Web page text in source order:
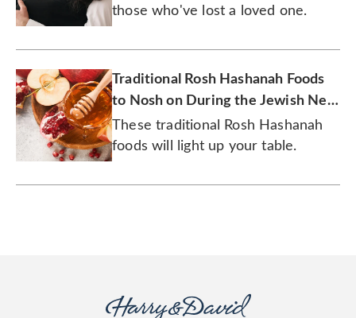
those who've lost a loved one.
Traditional Rosh Hashanah Foods
to Nosh on During the Jewish New
Year
These traditional Rosh Hashanah
foods will light up your table.